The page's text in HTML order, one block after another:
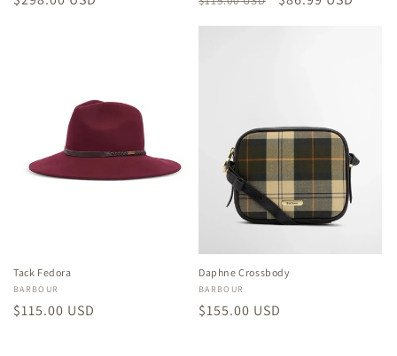
Tack Fedora
Vendor:
BARBOUR
Regular
$115.00 USD
Daphne Crossbody
Vendor:
BARBOUR
Regular
$155.00 USD